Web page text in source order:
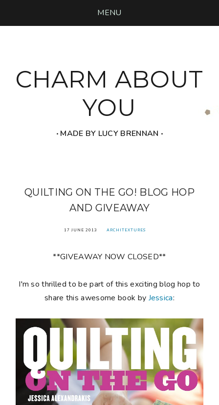
MENU
CHARM ABOUT
YOU
‧ MADE BY LUCY BRENNAN ‧
QUILTING ON THE GO! BLOG HOP
AND GIVEAWAY
17 JUNE 2013 ARCHITEXTURES
**GIVEAWAY NOW CLOSED**
I'm so thrilled to be part of this exciting blog hop to
share this awesome book by Jessica: